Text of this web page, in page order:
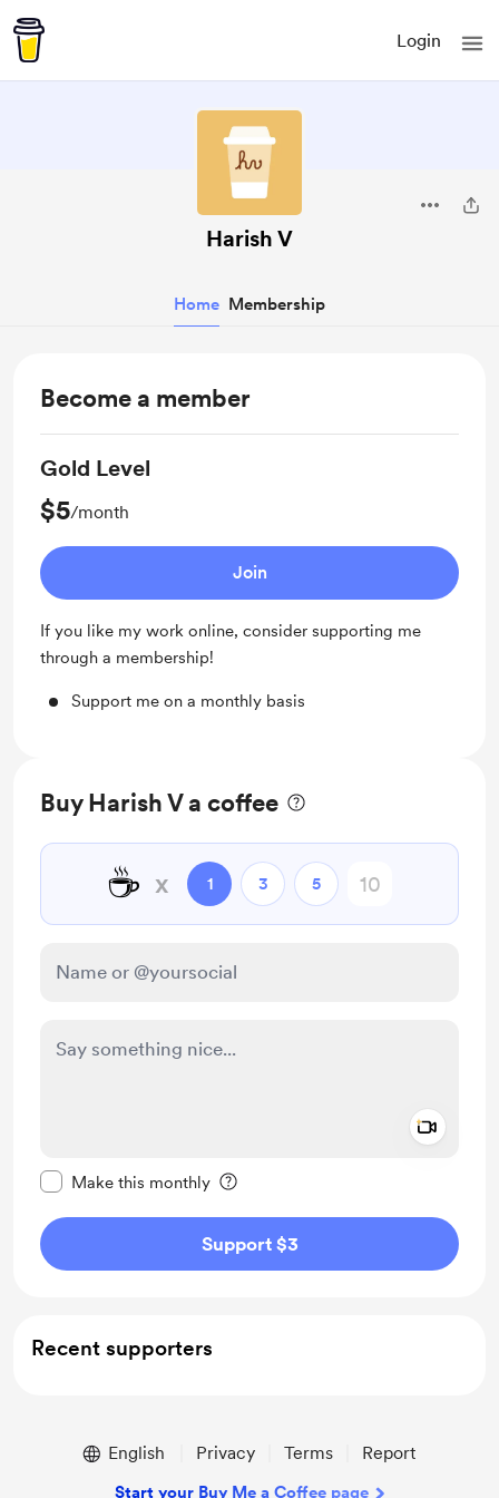
Login
Harish V
Home Membership
Become a member
Gold Level
$5/month
Join
If you like my work online, consider supporting me
through a membership!
Support me on a monthly basis
Buy Harish V a coffee
☕ x 1 3 5
Make this monthly
Support $3
Recent supporters
English Privacy Terms Report
Start your Buy Me a Coffee page